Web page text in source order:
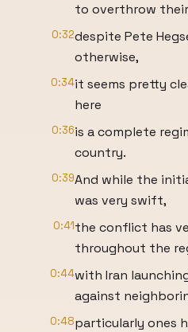
to overthrow
0:32despite Pete
otherwise,
0:34it seems pretty
here
0:36is a complete
country.
0:39And while the
was very swift,
0:41the conflict has
throughout the
0:44with Iran
against
0:48particularly ones